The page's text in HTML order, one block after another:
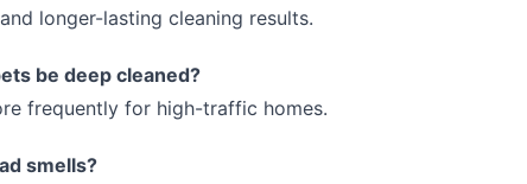
longer-lasting cleaning results.
be deep cleaned?
frequently for high-traffic homes.
smells?